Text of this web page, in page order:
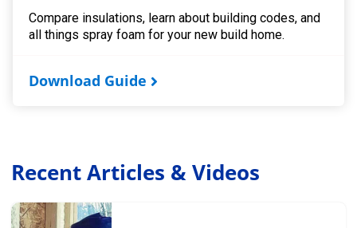
Compare insulations, learn about building codes, and
all things spray foam for your new build home.
Download Guide
Recent Articles & Videos